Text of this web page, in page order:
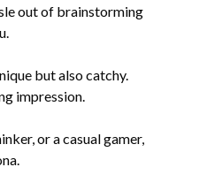
out of brainstorming
but also catchy.
impression.
or a casual gamer,